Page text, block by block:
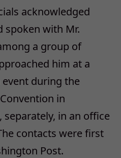
acknowledged
spoken with Mr.
a group of
him at a
during the
in
separately, in an office
contacts were first
Post.